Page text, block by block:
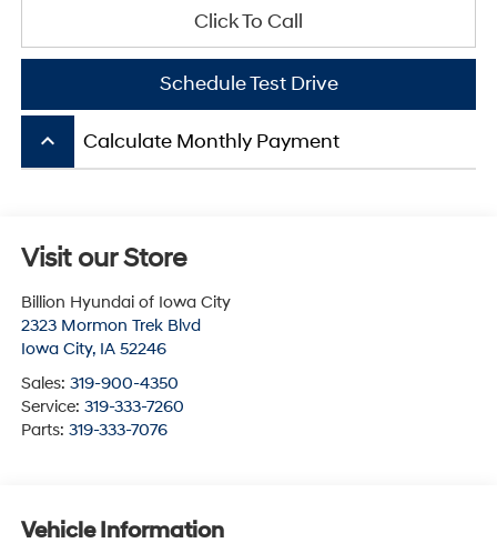
Click To Call
Schedule Test Drive
keyboard_arrow_up Calculate Monthly Payment
Visit our Store
Billion Hyundai of Iowa City
2323 Mormon Trek Blvd
Iowa City, IA 52246
Sales: 319-900-4350
Service: 319-333-7260
Parts: 319-333-7076
Vehicle Information